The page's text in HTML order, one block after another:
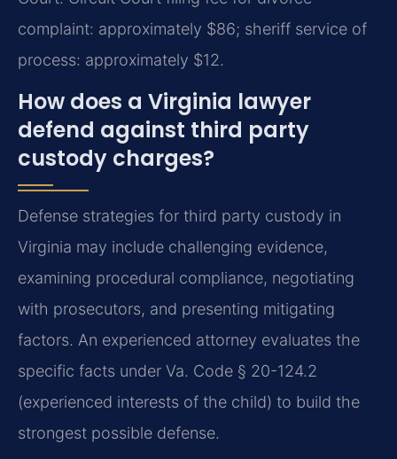
complaint: approximately $86; sheriff service of
process: approximately $12.
How does a Virginia lawyer
defend against third party
custody charges?
Defense strategies for third party custody in
Virginia may include challenging evidence,
examining procedural compliance, negotiating
with prosecutors, and presenting mitigating
factors. An experienced attorney evaluates the
specific facts under Va. Code § 20-124.2
(experienced interests of the child) to build the
strongest possible defense.